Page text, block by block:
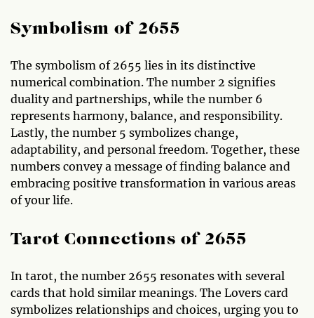
Symbolism of 2655
The symbolism of 2655 lies in its distinctive
numerical combination. The number 2 signifies
duality and partnerships, while the number 6
represents harmony, balance, and responsibility.
Lastly, the number 5 symbolizes change,
adaptability, and personal freedom. Together, these
numbers convey a message of finding balance and
embracing positive transformation in various areas
of your life.
Tarot Connections of 2655
In tarot, the number 2655 resonates with several
cards that hold similar meanings. The Lovers card
symbolizes relationships and choices, urging you to